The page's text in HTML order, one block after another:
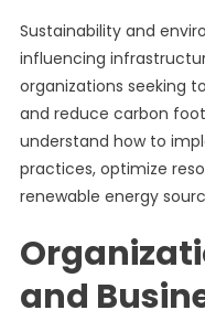
Sustainability and
influencing
organizations seeking
and reduce carbon
understand how to
practices, optimize
renewable energy
and